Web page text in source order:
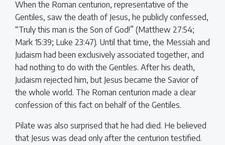
When the Roman centurion, representative of the
Gentiles, saw the death of Jesus, he publicly confessed,
“Truly this man is the Son of God!” (Matthew 27:54;
Mark 15:39; Luke 23:47). Until that time, the Messiah and
Judaism had been exclusively associated together, and
had nothing to do with the Gentiles. After his death,
Judaism rejected him, but Jesus became the Savior of
the whole world. The Roman centurion made a clear
confession of this fact on behalf of the Gentiles.
Pilate was also surprised that he had died. He believed
that Jesus was dead only after the centurion testified.